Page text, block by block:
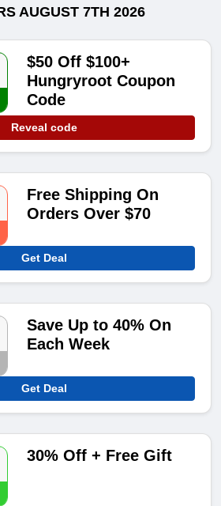
AUGUST 7TH 2026
$50 Off $100+
Hungryroot Coupon
Code
Reveal code
Free Shipping On
Orders Over $70
Get Deal
Save Up to 40% On
Each Week
Get Deal
30% Off + Free Gift